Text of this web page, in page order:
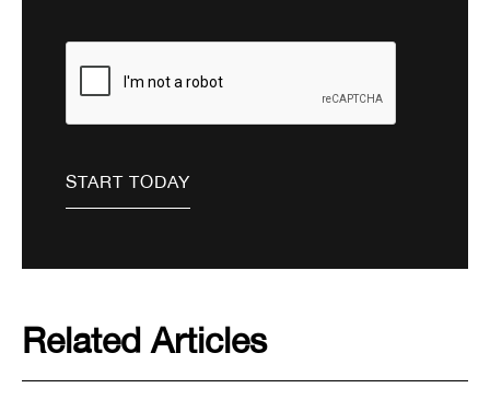
Related Articles